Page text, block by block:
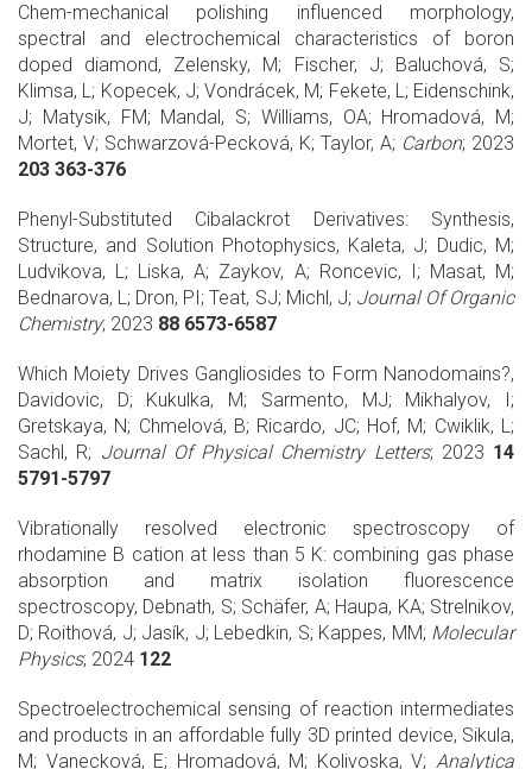
Chem-mechanical polishing influenced morphology,
spectral and electrochemical characteristics of boron
doped diamond, Zelensky, M; Fischer, J; Baluchová, S;
Klimsa, L; Kopecek, J; Vondrácek, M; Fekete, L; Eidenschink,
J; Matysik, FM; Mandal, S; Williams, OA; Hromadová, M;
Mortet, V; Schwarzová-Pecková, K; Taylor, A; Carbon; 2023
203 363-376
Phenyl-Substituted Cibalackrot Derivatives: Synthesis,
Structure, and Solution Photophysics, Kaleta, J; Dudic, M;
Ludvikova, L; Liska, A; Zaykov, A; Roncevic, I; Masat, M;
Bednarova, L; Dron, PI; Teat, SJ; Michl, J; Journal Of Organic
Chemistry; 2023 88 6573-6587
Which Moiety Drives Gangliosides to Form Nanodomains?,
Davidovic, D; Kukulka, M; Sarmento, MJ; Mikhalyov, I;
Gretskaya, N; Chmelová, B; Ricardo, JC; Hof, M; Cwiklik, L;
Sachl, R; Journal Of Physical Chemistry Letters; 2023 14
5791-5797
Vibrationally resolved electronic spectroscopy of
rhodamine B cation at less than 5 K: combining gas phase
absorption and matrix isolation fluorescence
spectroscopy, Debnath, S; Schäfer, A; Haupa, KA; Strelnikov,
D; Roithová, J; Jasík, J; Lebedkin, S; Kappes, MM; Molecular
Physics; 2024 122
Spectroelectrochemical sensing of reaction intermediates
and products in an affordable fully 3D printed device, Sikula,
M; Vanecková, E; Hromadová, M; Kolivoska, V; Analytica